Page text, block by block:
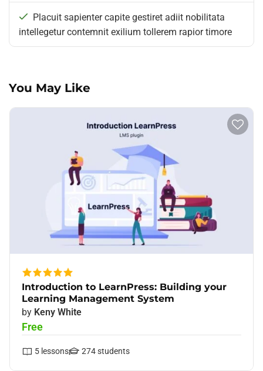
Placuit sapienter capite gestiret adiit nobilitata
intellegetur contemnit exilium tollerem rapior timore
You May Like
Introduction to LearnPress: Building your
Learning Management System
by Keny White
Free
5 lessons 274students